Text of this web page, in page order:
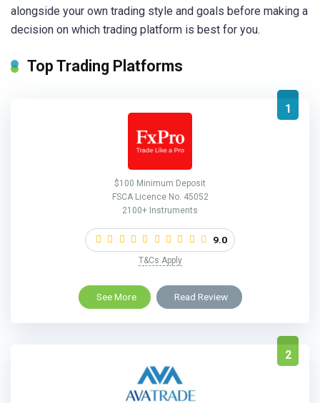
alongside your own trading style and goals before making a
decision on which trading platform is best for you.
Top Trading Platforms
1
$100 Minimum Deposit
FSCA Licence No. 45052
2100+ Instruments
9.0
T&Cs Apply
See More Read Review
2